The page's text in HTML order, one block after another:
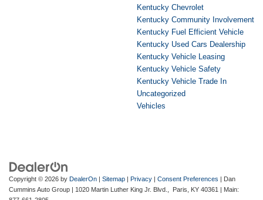
Kentucky Chevrolet
Kentucky Community Involvement
Kentucky Fuel Efficient Vehicle
Kentucky Used Cars Dealership
Kentucky Vehicle Leasing
Kentucky Vehicle Safety
Kentucky Vehicle Trade In
Uncategorized
Vehicles
Copyright © 2026 by DealerOn | Sitemap | Privacy | Consent Preferences | Dan
Cummins Auto Group | 1020 Martin Luther King Jr. Blvd., Paris, KY 40361 | Main: